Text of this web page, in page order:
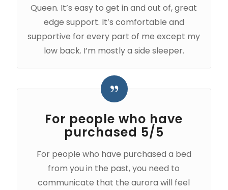
Queen. It’s easy to get in and out of, great
edge support. It’s comfortable and
supportive for every part of me except my
low back. I’m mostly a side sleeper.
For people who have
purchased 5/5
For people who have purchased a bed
from you in the past, you need to
communicate that the aurora will feel